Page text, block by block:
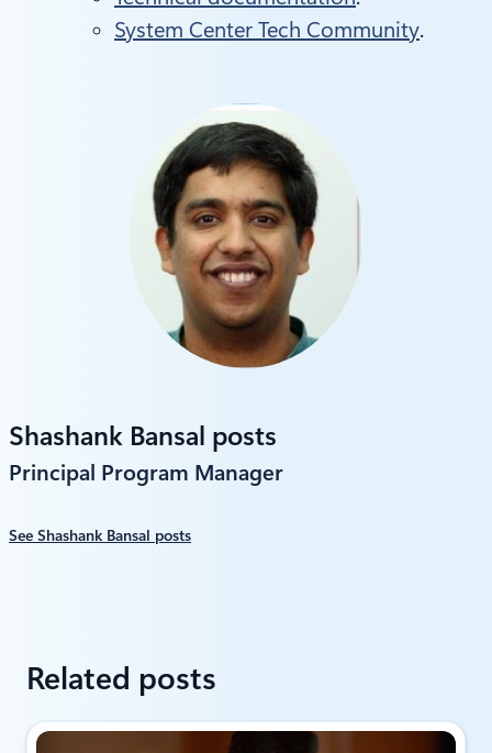
System Center Tech Community.
Shashank Bansal posts
Principal Program Manager
See Shashank Bansal posts
Related posts